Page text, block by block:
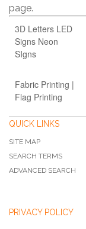
page.
3D Letters LED
Signs Neon
SIgns
Fabric Printing |
Flag Printing
QUICK LINKS
SITE MAP
SEARCH TERMS
ADVANCED SEARCH
PRIVACY POLICY